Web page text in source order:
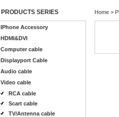
PRODUCTS SERIES Home >
IPhone Accessory
HDMI&DVI
Computer cable
Displayport Cable
Audio cable
Video cable
RCA cable
Scart cable
TV/Antenna cable